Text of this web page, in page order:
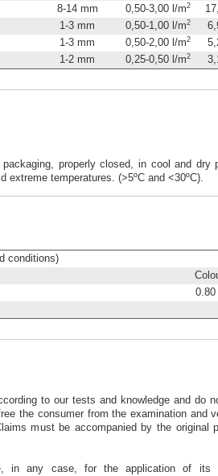
8-14 mm 0,50-3,00 l/m2
1-3 mm 0,50-1,00 l/m2
1-3 mm 0,50-2,00 l/m2
1-2 mm 0,25-0,50 l/m2
properly closed, in cool and dry
extreme temperatures. (>5ºC and <30ºC).
conditions)
to our tests and knowledge and do
the consumer from the examination and
must be accompanied by the original
in any case, for the application of its